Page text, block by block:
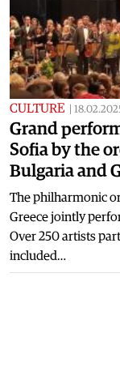
CULTURE
Grand
Sofia by the
Bulgaria and
The philharmonic
Greece jointly
Over 250 artists
included…